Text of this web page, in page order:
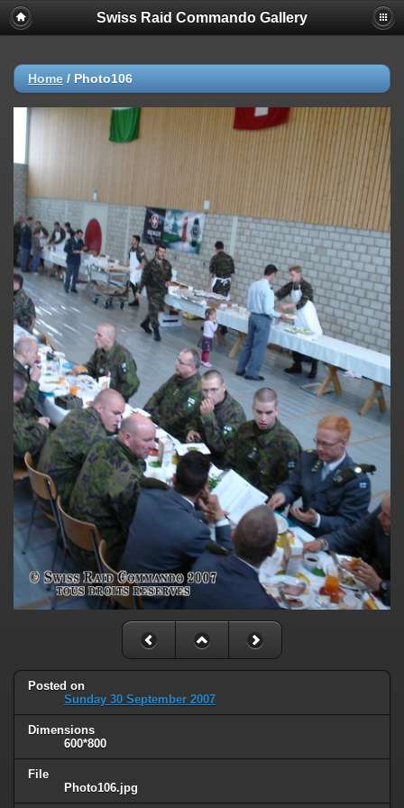
Swiss Raid Commando Gallery
Home / Photo106
Posted on
Sunday 30 September 2007
Dimensions
600*800
File
Photo106.jpg